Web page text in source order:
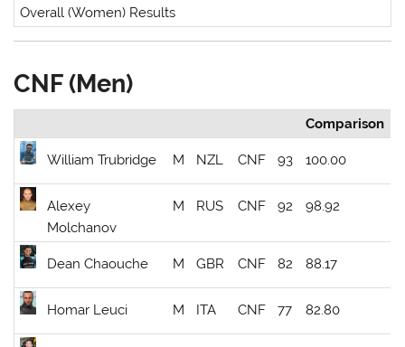
Overall (Women) Results
CNF (Men)
Comparison
William Trubridge M NZL CNF 93 100.00
Alexey
Molchanov
M RUS CNF 92 98.92
Dean Chaouche M GBR CNF 82 88.17
Homar Leuci M ITA CNF 77 82.80